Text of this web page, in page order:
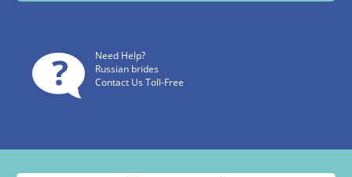
Need Help?
Russian brides
Contact Us Toll-Free